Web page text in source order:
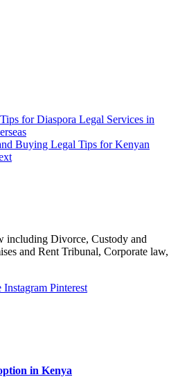
for Diaspora Legal Services in
Buying Legal Tips for Kenyan
including Divorce, Custody and
and Rent Tribunal, Corporate law,
Instagram Pinterest
in Kenya